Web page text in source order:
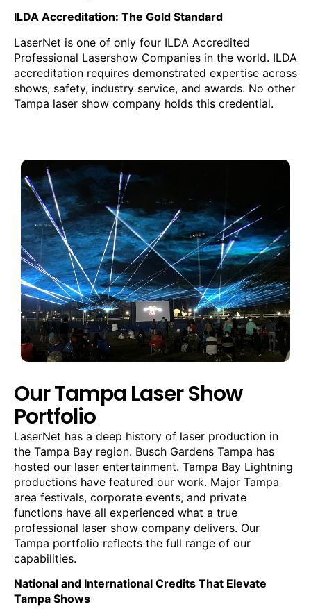
ILDA Accreditation: The Gold Standard
LaserNet is one of only four ILDA Accredited
Professional Lasershow Companies in the world. ILDA
accreditation requires demonstrated expertise across
shows, safety, industry service, and awards. No other
Tampa laser show company holds this credential.
Our Tampa Laser Show
Portfolio
LaserNet has a deep history of laser production in
the Tampa Bay region. Busch Gardens Tampa has
hosted our laser entertainment. Tampa Bay Lightning
productions have featured our work. Major Tampa
area festivals, corporate events, and private
functions have all experienced what a true
professional laser show company delivers. Our
Tampa portfolio reflects the full range of our
capabilities.
National and International Credits That Elevate
Tampa Shows